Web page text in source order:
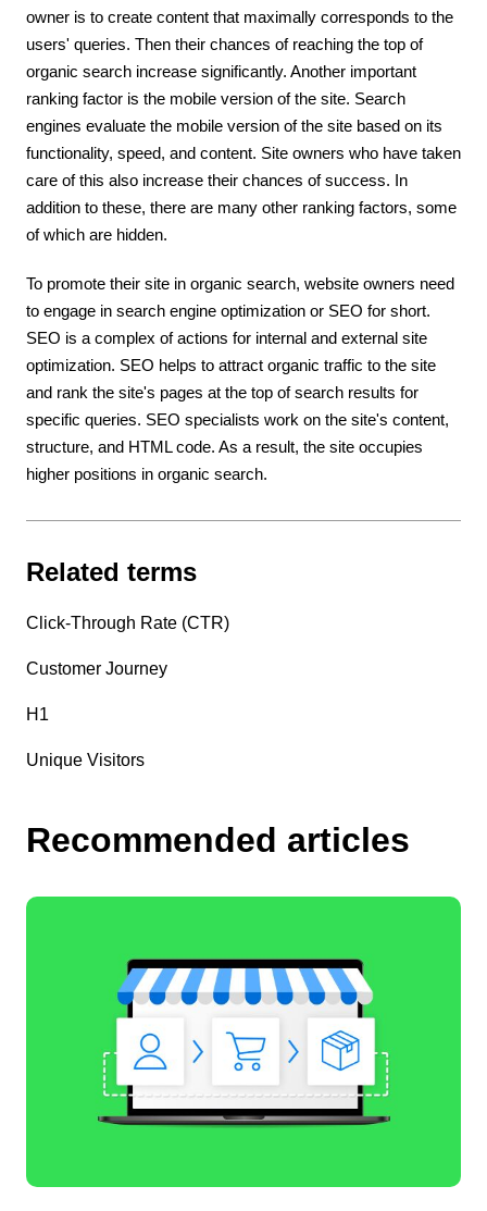
owner is to create content that maximally corresponds to the
users' queries. Then their chances of reaching the top of
organic search increase significantly. Another important
ranking factor is the mobile version of the site. Search
engines evaluate the mobile version of the site based on its
functionality, speed, and content. Site owners who have taken
care of this also increase their chances of success. In
addition to these, there are many other ranking factors, some
of which are hidden.
To promote their site in organic search, website owners need
to engage in search engine optimization or SEO for short.
SEO is a complex of actions for internal and external site
optimization. SEO helps to attract organic traffic to the site
and rank the site's pages at the top of search results for
specific queries. SEO specialists work on the site's content,
structure, and HTML code. As a result, the site occupies
higher positions in organic search.
Related terms
Click-Through Rate (CTR)
Customer Journey
H1
Unique Visitors
Recommended articles